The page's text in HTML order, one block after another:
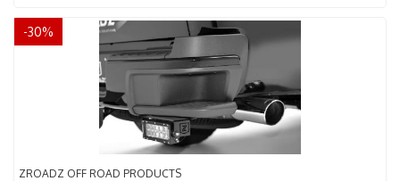
-30%
ZROADZ OFF ROAD PRODUCTS